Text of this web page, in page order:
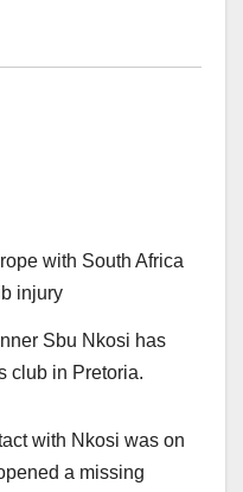
with South Africa
injury
Sbu Nkosi has
club in Pretoria.
with Nkosi was on
a missing